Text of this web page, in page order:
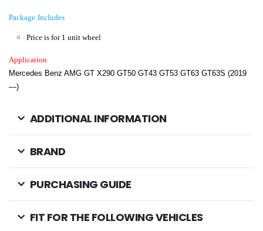
Package Includes
Price is for 1 unit wheel
Application
Mercedes Benz AMG GT X290 GT50 GT43 GT53 GT63 GT63S (2019
—)
ADDITIONAL INFORMATION
BRAND
PURCHASING GUIDE
FIT FOR THE FOLLOWING VEHICLES